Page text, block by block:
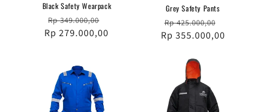
Black Safety Wearpack
Regular
price
Rp 349.000,00
price
Rp 279.000,00
Grey Safety Pants
Regular
price
Rp 425.000,00
price
Rp 355.000,00